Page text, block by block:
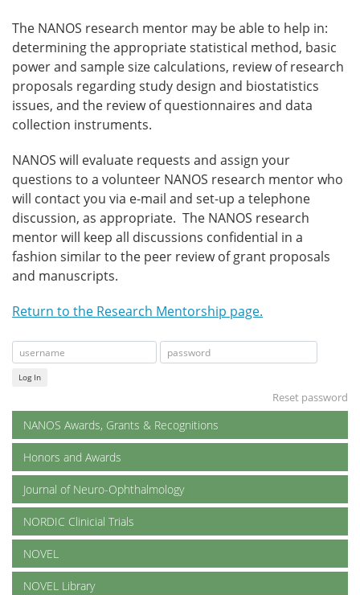
The NANOS research mentor may be able to help in:
determining the appropriate statistical method, basic
power and sample size calculations, review of research
proposals regarding study design and biostatistics
issues, and the review of questionnaires and data
collection instruments.
NANOS will evaluate requests and assign your
questions to a volunteer NANOS research mentor who
will contact you via e-mail and set-up a telephone
discussion, as appropriate. The NANOS research
mentor will keep all discussions confidential in a
fashion similar to the peer review of grant proposals
and manuscripts.
Return to the Research Mentorship page.
Log In
Reset password
NANOS Awards, Grants & Recognitions
Honors and Awards
Journal of Neuro-Ophthalmology
NORDIC Clinicial Trials
NOVEL
NOVEL Library